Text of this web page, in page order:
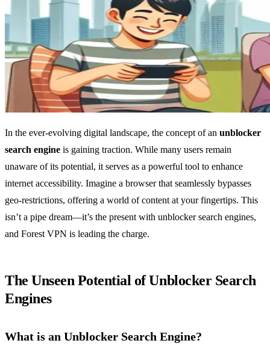
In the ever-evolving digital landscape, the concept of an unblocker
search engine is gaining traction. While many users remain
unaware of its potential, it serves as a powerful tool to enhance
internet accessibility. Imagine a browser that seamlessly bypasses
geo-restrictions, offering a world of content at your fingertips. This
isn’t a pipe dream—it’s the present with unblocker search engines,
and Forest VPN is leading the charge.
The Unseen Potential of Unblocker Search
Engines
What is an Unblocker Search Engine?